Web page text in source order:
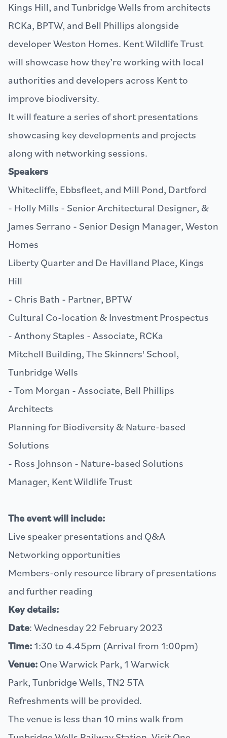
Kings Hill, and Tunbridge Wells from architects
RCKa, BPTW, and Bell Phillips alongside
developer Weston Homes. Kent Wildlife Trust
will showcase how they’re working with local
authorities and developers across Kent to
improve biodiversity.
It will feature a series of short presentations
showcasing key developments and projects
along with networking sessions.
Speakers
Whitecliffe, Ebbsfleet, and Mill Pond, Dartford
- Holly Mills - Senior Architectural Designer, &
James Serrano - Senior Design Manager,Weston
Homes
Liberty Quarter and De Havilland Place, Kings
Hill
- Chris Bath - Partner, BPTW
Cultural Co-location & Investment Prospectus
- Anthony Staples - Associate, RCKa
Mitchell Building, The Skinners' School,
Tunbridge Wells
- Tom Morgan - Associate, Bell Phillips
Architects
Planning for Biodiversity & Nature-based
Solutions
- Ross Johnson - Nature-based Solutions
Manager, Kent Wildlife Trust
The event will include:
Live speaker presentations and Q&A
Networking opportunities
Members-only resource library of presentations
and further reading
Key details:
Date: Wednesday 22 February 2023
Time:1:30 to 4.45pm (Arrival from 1:00pm)
Venue:One Warwick Park, 1 Warwick
Park, Tunbridge Wells, TN2 5TA
Refreshments will be provided.
The venue is less than 10 mins walk from